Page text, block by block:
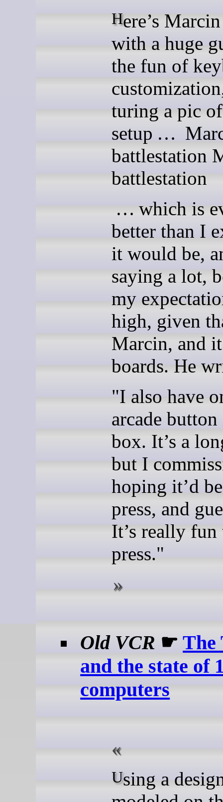
Here’s Marcin Wichary
with a huge
the fun of
turing a pic
setup …
battlestation
battlestation
… which is
better than I
it would be,
saying a lot,
my
high, given
Marcin, and
boards. He
"I also have
arcade
box. It’s a
but I
hoping it’d
press, and
It’s really fun
press."
Old VCR ☛The
and the state of
computers
Using a design